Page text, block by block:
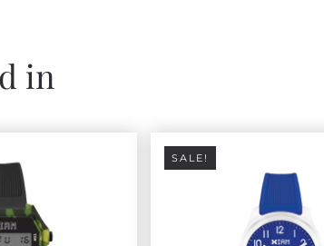
in
SALE!